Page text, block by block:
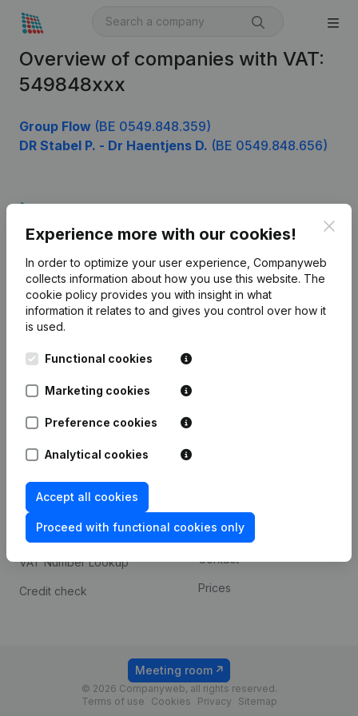
Overview of companies with VAT:
549848xxx
Group Flow (BE 0549.848.359)
DR Stabel P. - Dr Haentjens D. (BE 0549.848.656)
Experience more with our cookies!
In order to optimize your user experience, Companyweb
collects information about how you use this website. The
cookie policy provides you with insight in what
information it relates to and gives you control over how it
is used.
Functional cookies
Marketing cookies
Preference cookies
Analytical cookies
Accept all cookies
Proceed with functional cookies only
English
Kantorenpark Everest
248D,
Company information
Monitoring
International search
prevention
Consult financial
statements
VAT Number Lookup
Credit check
Payment experience
Contact
Prices
© 2026 Companyweb, all rights reserved.
Terms of use
Cookies Privacy Sitemap
Meeting room